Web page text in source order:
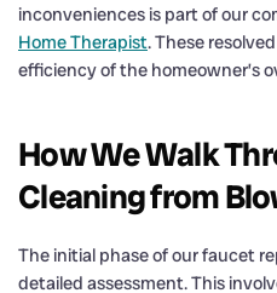
inconveniences is part of our
Home Therapist. These
efficiency of the homeowner’s
How We Walk
Cleaning from
The initial phase of our faucet
detailed assessment. This